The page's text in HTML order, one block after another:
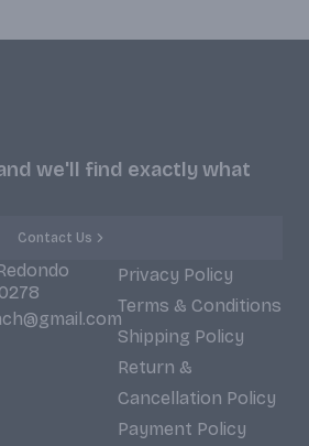
we'll find exactly what
Contact Us
Privacy Policy
Terms & Conditions
Shipping Policy
Return &
Cancellation Policy
Payment Policy